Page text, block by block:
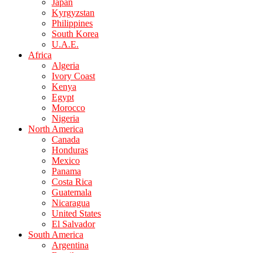
Japan
Kyrgyzstan
Philippines
South Korea
U.A.E.
Africa
Algeria
Ivory Coast
Kenya
Egypt
Morocco
Nigeria
North America
Canada
Honduras
Mexico
Panama
Costa Rica
Guatemala
Nicaragua
United States
El Salvador
South America
Argentina